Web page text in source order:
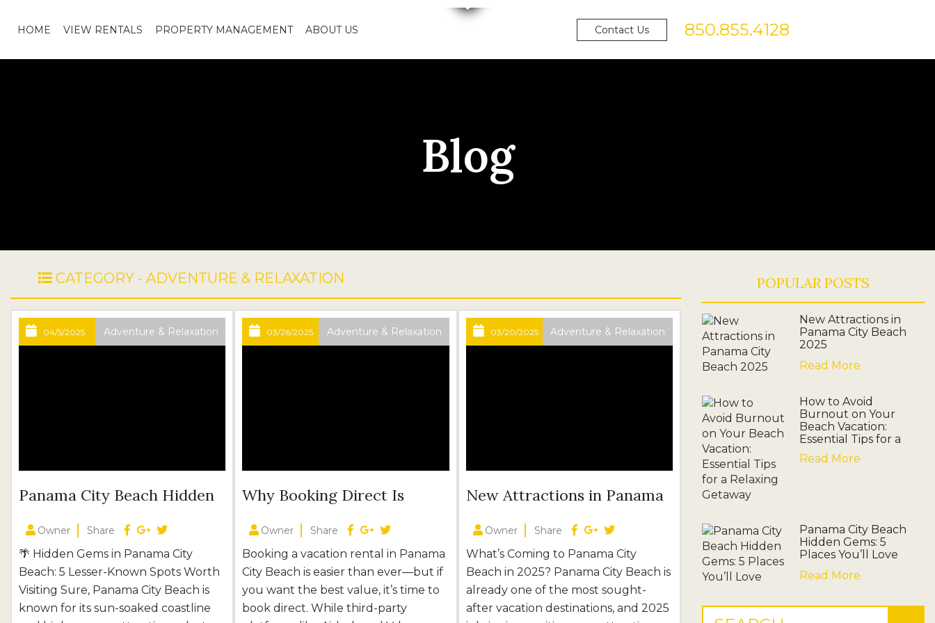
HOME VIEW RENTALS PROPERTY MANAGEMENT ABOUT US Contact Us 850.855.4128
Blog
CATEGORY - ADVENTURE & RELAXATION
04/5/2025 Adventure & Relaxation
Panama City Beach Hidden
Gems: 5 Places You’ll Love
Owner Share
🌴 Hidden Gems in Panama City
Beach: 5 Lesser-Known Spots Worth
Visiting Sure, Panama City Beach is
known for its sun-soaked coastline
03/26/2025 Adventure & Relaxation
Why Booking Direct Is
Better!
Owner Share
Booking a vacation rental in Panama
City Beach is easier than ever—but if
you want the best value, it’s time to
book direct. While third-party
03/20/2025 Adventure & Relaxation
New Attractions in Panama
City Beach 2025
Owner Share
What’s Coming to Panama City
Beach in 2025? Panama City Beach is
already one of the most sought-
after vacation destinations, and 2025
POPULAR POSTS
New Attractions in
Panama City Beach
2025
Read More
How to Avoid
Burnout on Your
Beach Vacation:
Essential Tips for a
Relaxing Getaway
Read More
Panama City Beach
Hidden Gems: 5
Places You’ll Love
Read More